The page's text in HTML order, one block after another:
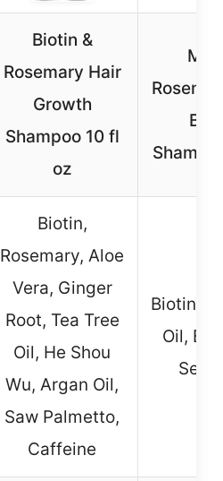
Biotin &
Rosemary Hair
Growth
Shampoo 10 fl
oz
Biotin,
Rosemary, Aloe
Vera, Ginger
Root, Tea Tree
Oil, He Shou
Wu, Argan Oil,
Saw Palmetto,
Caffeine
Biotin,
Oil,